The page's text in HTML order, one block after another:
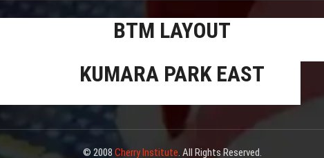
BTM LAYOUT
KUMARA PARK EAST
© 2008 Cherry Institute . All Rights Reserved.